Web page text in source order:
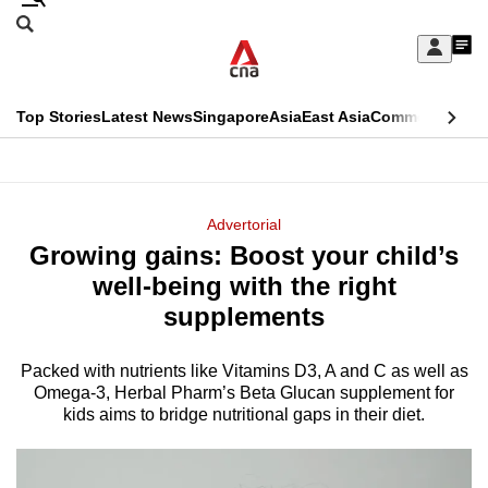
Skip
Sign
My
menu
Search
CNAR
Top StoriesLatest NewsSingaporeAsiaEast AsiaCommentary
Menu
Advertorial
Growing gains: Boost your child’s
well-being with the right
supplements
Packed with nutrients like Vitamins D3, A and C as well as
Omega-3, Herbal Pharm’s Beta Glucan supplement for
kids aims to bridge nutritional gaps in their diet.
This
longer
supported
We
know
it's
a